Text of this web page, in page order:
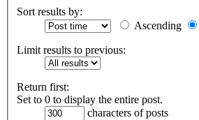
Sort results by:
Ascending
Limit results to previous:
Return first:
Set to 0 to display the entire post.
characters of posts